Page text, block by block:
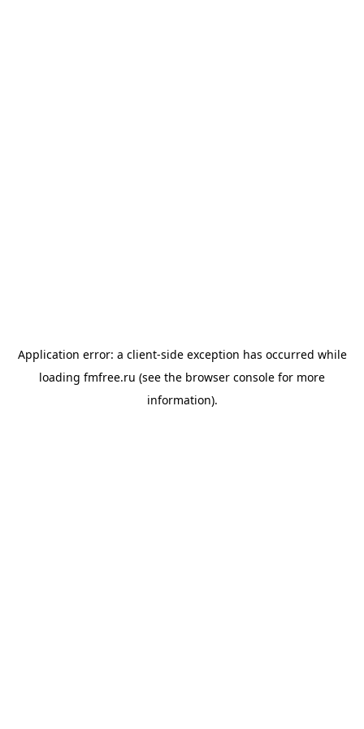
Application error: a client-side exception has occurred while
loading fmfree.ru (see the browser console for more
information).